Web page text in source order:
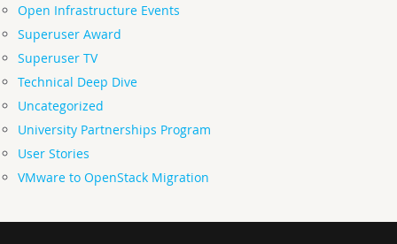
Open Infrastructure Events
Superuser Award
Superuser TV
Technical Deep Dive
Uncategorized
University Partnerships Program
User Stories
VMware to OpenStack Migration